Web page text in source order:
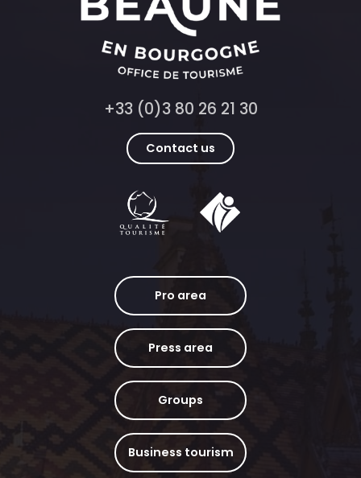
+33 (0)3 80 26 21 30
Contact us
Pro area
Press area
Groups
Business tourism